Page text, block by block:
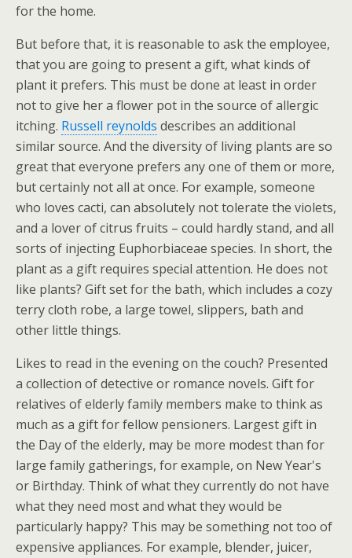
for the home.
But before that, it is reasonable to ask the employee,
that you are going to present a gift, what kinds of
plant it prefers. This must be done at least in order
not to give her a flower pot in the source of allergic
itching. Russell reynolds describes an additional
similar source. And the diversity of living plants are so
great that everyone prefers any one of them or more,
but certainly not all at once. For example, someone
who loves cacti, can absolutely not tolerate the violets,
and a lover of citrus fruits – could hardly stand, and all
sorts of injecting Euphorbiaceae species. In short, the
plant as a gift requires special attention. He does not
like plants? Gift set for the bath, which includes a cozy
terry cloth robe, a large towel, slippers, bath and
other little things.
Likes to read in the evening on the couch? Presented
a collection of detective or romance novels. Gift for
relatives of elderly family members make to think as
much as a gift for fellow pensioners. Largest gift in
the Day of the elderly, may be more modest than for
large family gatherings, for example, on New Year's
or Birthday. Think of what they currently do not have
what they need most and what they would be
particularly happy? This may be something not too of
expensive appliances. For example, blender, juicer,